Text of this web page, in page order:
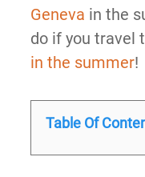
Geneva in the
do if you travel
in the summer!
Table Of